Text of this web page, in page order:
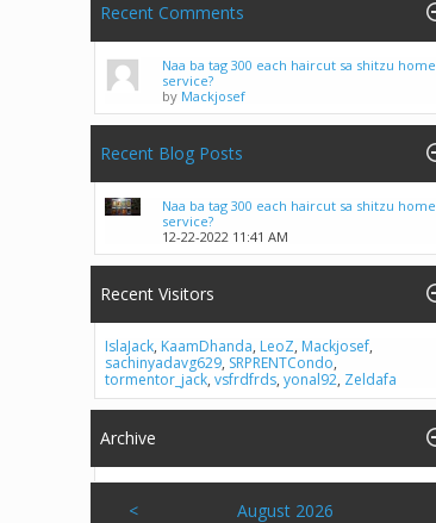
Recent Comments
Naa ba tag 300 each haircut sa shitzu home
service?
by Mackjosef
Recent Blog Posts
Naa ba tag 300 each haircut sa shitzu home
service?
12-22-2022 11:41 AM
Recent Visitors
IslaJack, KaamDhanda, LeoZ, Mackjosef,
sachinyadavg629, SRPRENTCondo,
tormentor_jack, vsfrdfrds, yonal92, Zeldafa
Archive
< August 2026